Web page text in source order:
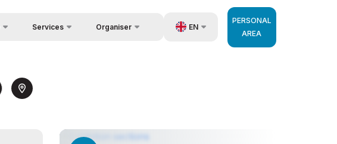
Services
Official Tour Operator
Organiser EN
PERSONAL
AREA